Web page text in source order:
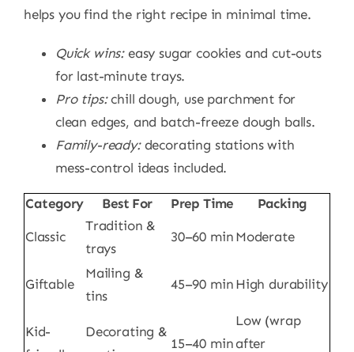
helps you find the right recipe in minimal time.
Quick wins:easy sugar cookies and cut-outs
for last-minute trays.
Pro tips:chill dough, use parchment for
clean edges, and batch-freeze dough balls.
Family-ready:decorating stations with
mess-control ideas included.
Category Best For Prep Time Packing
Classic
Tradition &
trays
30–60 min Moderate
Giftable
Mailing &
tins
45–90 min High durability
Kid-
Decorating &
15–40 min
Low (wrap
after